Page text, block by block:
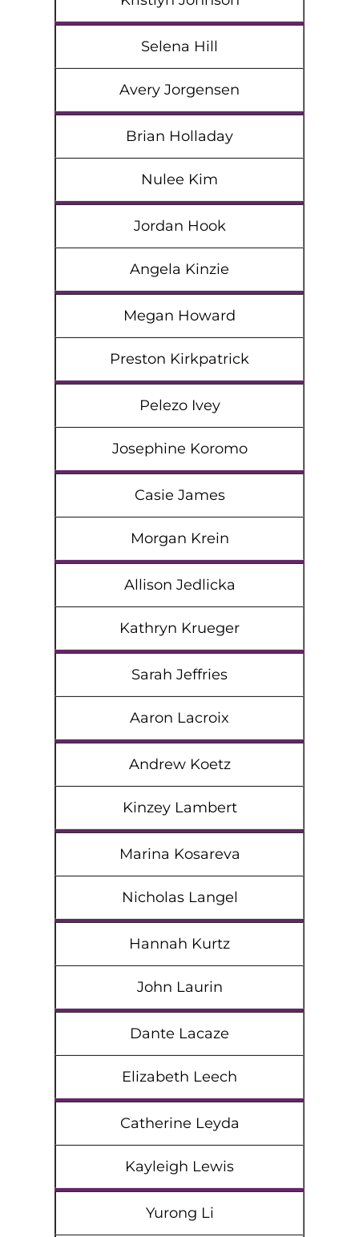
Selena Hill
Avery Jorgensen
Brian Holladay
Nulee Kim
Jordan Hook
Angela Kinzie
Megan Howard
Preston Kirkpatrick
Pelezo Ivey
Josephine Koromo
Casie James
Morgan Krein
Allison Jedlicka
Kathryn Krueger
Sarah Jeffries
Aaron Lacroix
Andrew Koetz
Kinzey Lambert
Marina Kosareva
Nicholas Langel
Hannah Kurtz
John Laurin
Dante Lacaze
Elizabeth Leech
Catherine Leyda
Kayleigh Lewis
Yurong Li